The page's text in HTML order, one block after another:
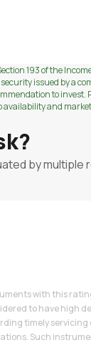
193 of the
issued by a
to invest.
availability and
by
with this
to have high
timely
Such